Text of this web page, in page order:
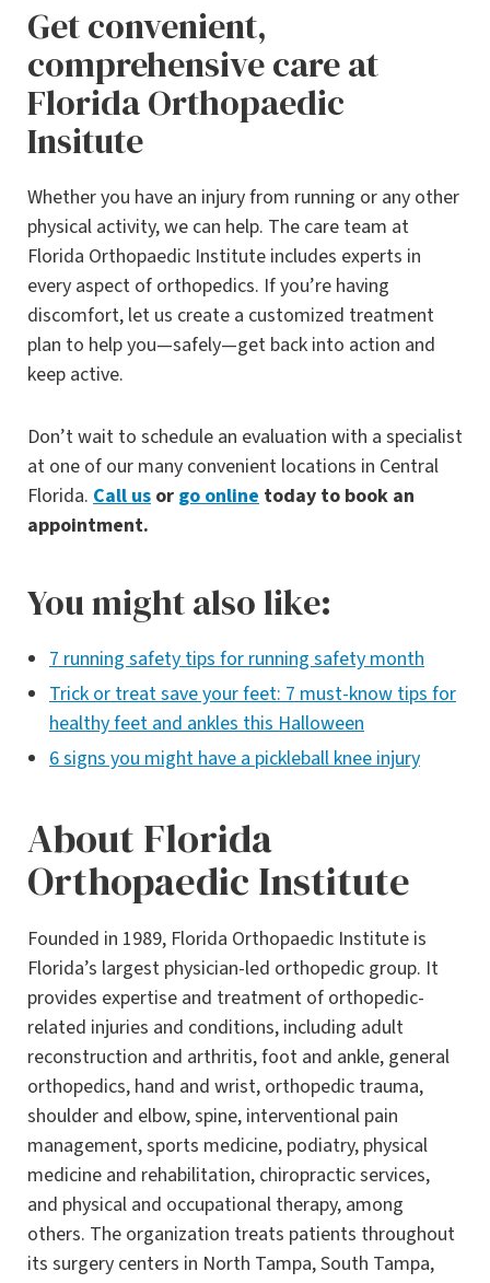
Get convenient,
comprehensive care at
Florida Orthopaedic
Insitute
Whether you have an injury from running or any other
physical activity, we can help. The care team at
Florida Orthopaedic Institute includes experts in
every aspect of orthopedics. If you’re having
discomfort, let us create a customized treatment
plan to help you—safely—get back into action and
keep active.
Don’t wait to schedule an evaluation with a specialist
at one of our many convenient locations in Central
Florida. Call us or go online today to book an
appointment.
You might also like:
7 running safety tips for running safety month
Trick or treat save your feet: 7 must-know tips for
healthy feet and ankles this Halloween
6 signs you might have a pickleball knee injury
About Florida
Orthopaedic Institute
Founded in 1989, Florida Orthopaedic Institute is
Florida’s largest physician-led orthopedic group. It
provides expertise and treatment of orthopedic-
related injuries and conditions, including adult
reconstruction and arthritis, foot and ankle, general
orthopedics, hand and wrist, orthopedic trauma,
shoulder and elbow, spine, interventional pain
management, sports medicine, podiatry, physical
medicine and rehabilitation, chiropractic services,
and physical and occupational therapy, among
others. The organization treats patients throughout
its surgery centers in North Tampa, South Tampa,